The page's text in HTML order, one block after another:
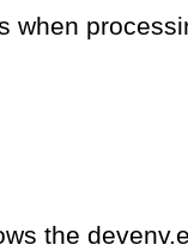
when
the